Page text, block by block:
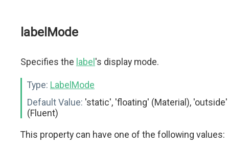
labelMode
Specifies the label 's display mode.
Type: LabelMode
Default Value: 'static', 'floating' (Material), 'outside'
(Fluent)
This property can have one of the following values: